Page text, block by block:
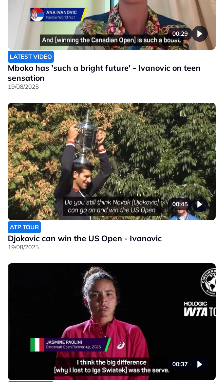
00:29
LATEST VIDEO
Mboko has 'such a bright future' - Ivanovic on teen
sensation
19/08/2025
00:45
ATP TOUR
Djokovic can win the US Open - Ivanovic
19/08/2025
00:37